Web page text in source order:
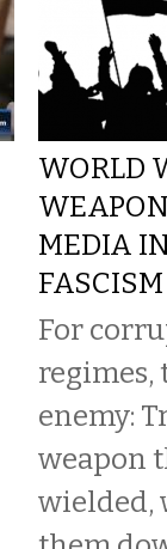
WORLD
MEDIA
FASCISM
For
regimes,
enemy:
weapon
wielded,